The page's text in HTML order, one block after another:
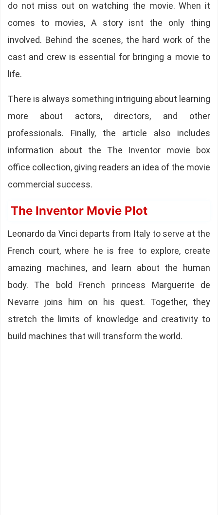
do not miss out on watching the movie. When it
comes to movies, A story isnt the only thing
involved. Behind the scenes, the hard work of the
cast and crew is essential for bringing a movie to
life.
There is always something intriguing about learning
more about actors, directors, and other
professionals. Finally, the article also includes
information about the The Inventor movie box
office collection, giving readers an idea of the movie
commercial success.
The Inventor Movie Plot
Leonardo da Vinci departs from Italy to serve at the
French court, where he is free to explore, create
amazing machines, and learn about the human
body. The bold French princess Marguerite de
Nevarre joins him on his quest. Together, they
stretch the limits of knowledge and creativity to
build machines that will transform the world.